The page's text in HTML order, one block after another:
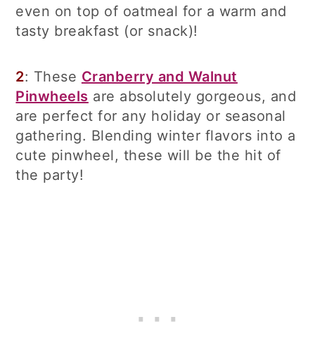
even on top of oatmeal for a warm and
tasty breakfast (or snack)!
2: These Cranberry and Walnut
Pinwheels are absolutely gorgeous, and
are perfect for any holiday or seasonal
gathering. Blending winter flavors into a
cute pinwheel, these will be the hit of
the party!